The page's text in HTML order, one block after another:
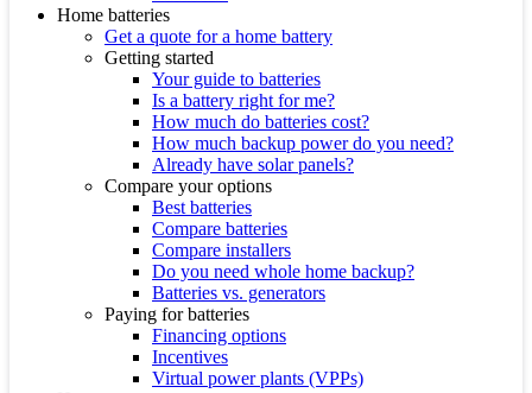
Home batteries
Get a quote for a home battery
Getting started
Your guide to batteries
Is a battery right for me?
How much do batteries cost?
How much backup power do you need?
Already have solar panels?
Compare your options
Best batteries
Compare batteries
Compare installers
Do you need whole home backup?
Batteries vs. generators
Paying for batteries
Financing options
Incentives
Virtual power plants (VPPs)